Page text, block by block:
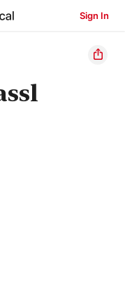
Sign In